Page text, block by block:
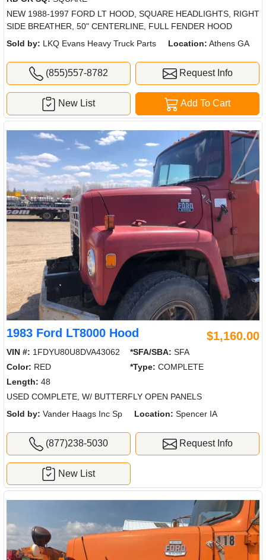
NEW 1988-1997 FORD LT HOOD, SQUARE HEADLIGHTS, RIGHT
SIDE BREATHER, 50" CENTERLINE, FULL FENDER HOOD
Sold by: LKQ Evans Heavy Truck Parts Location: Athens GA
(855)557-8782 Request Info
Add To Cart
New List
1983 Ford LT8000 Hood $1,160.00
VIN #: 1FDYU80U8DVA43062 *SFA/SBA: SFA
Color: RED *Type: COMPLETE
Length: 48
USED COMPLETE, W/ BUTTERFLY OPEN PANELS
Sold by: Vander Haags Inc Sp Location: Spencer IA
(877)238-5030 Request Info
New List